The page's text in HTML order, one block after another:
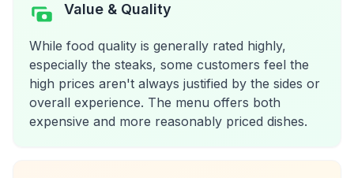
Value & Quality
While food quality is generally rated highly,
especially the steaks, some customers feel the
high prices aren't always justified by the sides or
overall experience. The menu offers both
expensive and more reasonably priced dishes.